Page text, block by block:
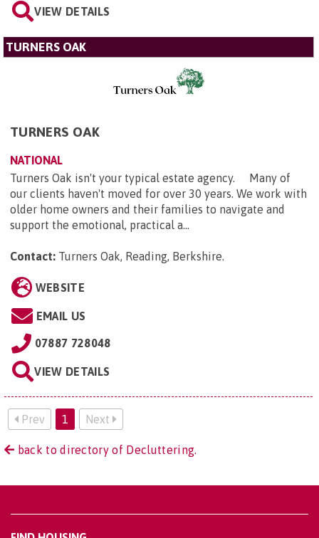
VIEW DETAILS
TURNERS OAK
TURNERS OAK
NATIONAL
Turners Oak isn't your typical estate agency. Many of
our clients haven't moved for over 30 years. We work with
older home owners and their families to navigate and
support the emotional, practical a...
Contact: Turners Oak, Reading, Berkshire
WEBSITE
EMAIL US
07887 728048
VIEW DETAILS
Prev 1 Next
back to directory of Decluttering.